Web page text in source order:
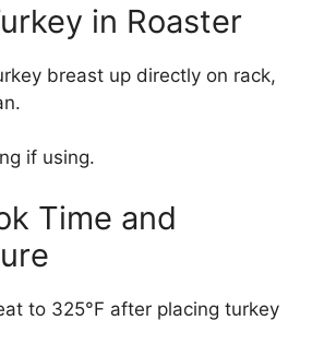
in Roaster
breast up directly on rack,
if using.
Time and
to 325°F after placing turkey